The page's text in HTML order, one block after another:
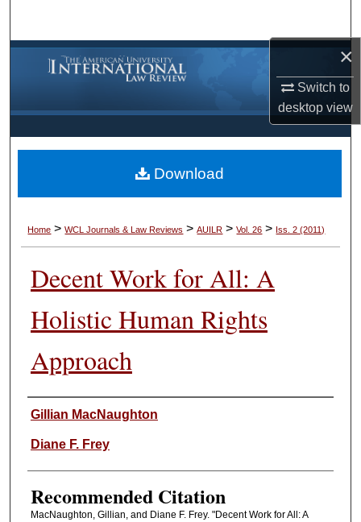
×
Switch to
desktopview
Browse Collections
My Account
About
Digital Commons Network™
Home > WCL Journals & Law Reviews > AUILR > Vol. 26 > Iss. 2 (2011)
Decent Work for All: A
Holistic Human Rights
Approach
Authors
Gillian MacNaughton
Diane F. Frey
Recommended Citation
MacNaughton, Gillian, and Diane F. Frey. "Decent Work for All: A
Download